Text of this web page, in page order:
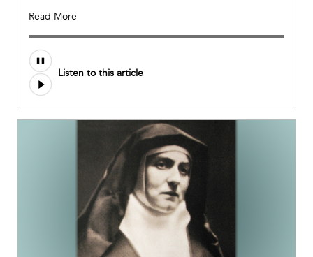
Read More
Audio
file
Listen to this article